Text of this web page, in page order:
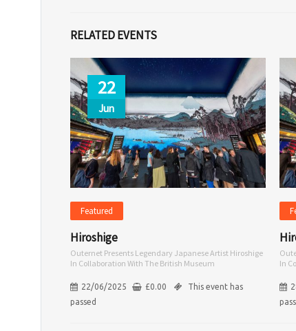
RELATED EVENTS
22
Jun
Featured
Hiroshige
Outernet Presents Legendary Japanese Artist Hiroshige
In Collaboration With The British Museum
22/06/2025 £0.00
This event has
passed
In